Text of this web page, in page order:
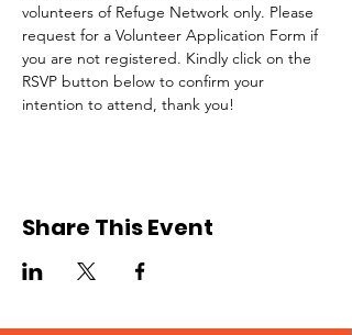
volunteers of Refuge Network only. Please
request for a Volunteer Application Form if
you are not registered. Kindly click on the
RSVP button below to confirm your
intention to attend, thank you!
Share This Event